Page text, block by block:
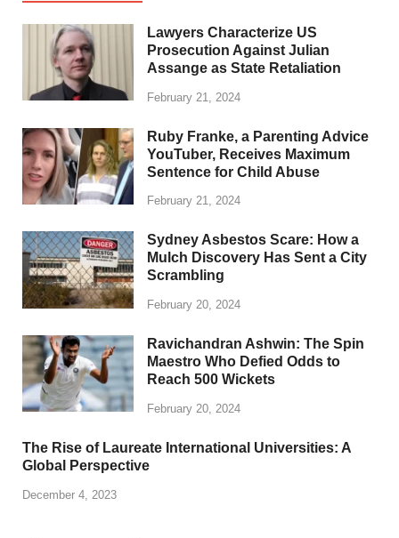
Lawyers Characterize US
Prosecution Against Julian
Assange as State Retaliation
February 21, 2024
Ruby Franke, a Parenting Advice
YouTuber, Receives Maximum
Sentence for Child Abuse
February 21, 2024
Sydney Asbestos Scare: How a
Mulch Discovery Has Sent a City
Scrambling
February 20, 2024
Ravichandran Ashwin: The Spin
Maestro Who Defied Odds to
Reach 500 Wickets
February 20, 2024
The Rise of Laureate International Universities: A
Global Perspective
December 4, 2023